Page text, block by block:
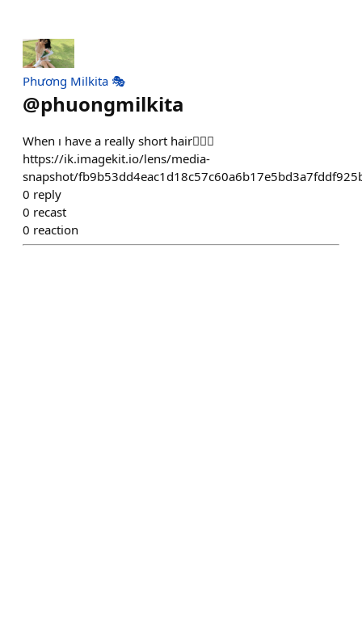
Phương Milkita 🎭
@phuongmilkita
When ı have a really short hair💇🏻‍♀️
https://ik.imagekit.io/lens/media-
snapshot/
0 reply
0 recast
0 reaction